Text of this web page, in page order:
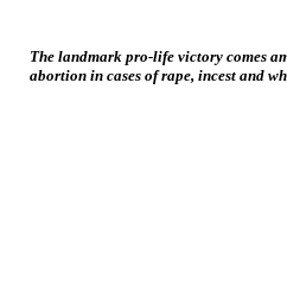
The landmark pro-life victory comes
abortion in cases of rape, incest and